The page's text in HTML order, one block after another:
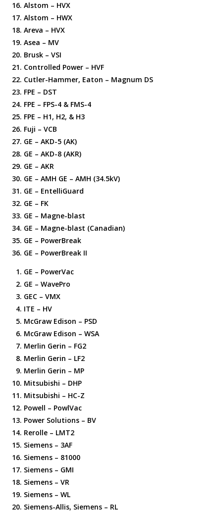
Alstom – HVX
Alstom – HWX
Areva – HVX
Asea – MV
Brusk – VSI
Controlled Power – HVF
Cutler-Hammer, Eaton – Magnum DS
FPE – DST
FPE – FPS-4 & FMS-4
FPE – H1, H2, & H3
Fuji – VCB
GE – AKD-5 (AK)
GE – AKD-8 (AKR)
GE – AKR
GE – AMH GE – AMH (34.5kV)
GE – EntelliGuard
GE – FK
GE – Magne-blast
GE – Magne-blast (Canadian)
GE – PowerBreak
GE – PowerBreak II
GE – PowerVac
GE – WavePro
GEC – VMX
ITE – HV
McGraw Edison – PSD
McGraw Edison – WSA
Merlin Gerin – FG2
Merlin Gerin – LF2
Merlin Gerin – MP
Mitsubishi – DHP
Mitsubishi – HC-Z
Powell – PowlVac
Power Solutions – BV
Rerolle – LMT2
Siemens – 3AF
Siemens – 81000
Siemens – GMI
Siemens – VR
Siemens – WL
Siemens-Allis, Siemens – RL